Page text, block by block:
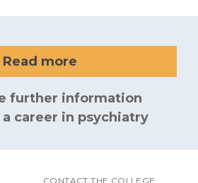
Read more
further information
career in psychiatry
CONTACT THE COLLEGE